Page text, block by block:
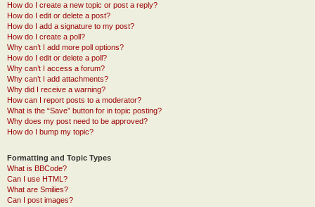
How do I create a new topic or post a reply?
How do I edit or delete a post?
How do I add a signature to my post?
How do I create a poll?
Why can’t I add more poll options?
How do I edit or delete a poll?
Why can’t I access a forum?
Why can’t I add attachments?
Why did I receive a warning?
How can I report posts to a moderator?
What is the “Save” button for in topic posting?
Why does my post need to be approved?
How do I bump my topic?
Formatting and Topic Types
What is BBCode?
Can I use HTML?
What are Smilies?
Can I post images?